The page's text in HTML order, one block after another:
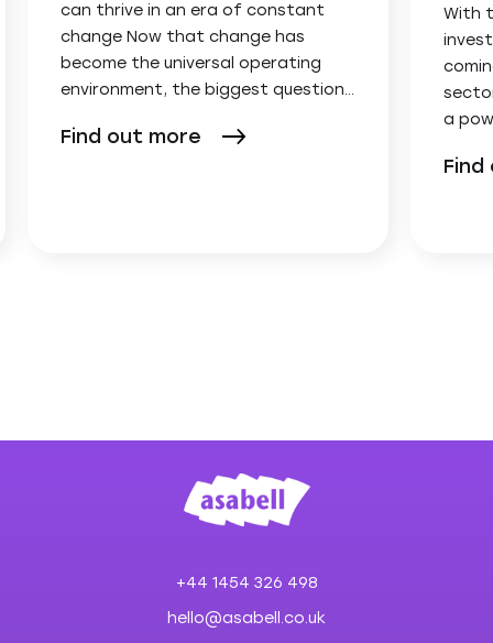
can thrive in an era of constant
change Now that change has
become the universal operating
environment, the biggest question…
Find out more
With
a
+44 1454 326 498
hello@asabell.co.uk